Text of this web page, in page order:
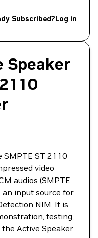
Subscribed?Log in
Speaker
SMPTE ST 2110
video
audios (SMPTE
input source for
NIM. It is
testing,
Active Speaker